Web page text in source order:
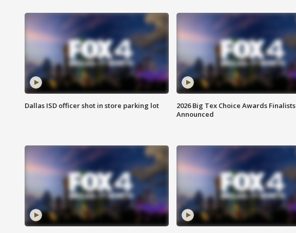
Dallas ISD officer shot in store parking lot
2026 Big Tex Choice Awards Finalists
Announced